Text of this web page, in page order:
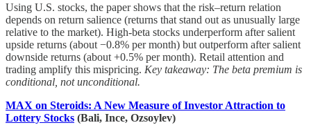
Using U.S. stocks, the paper shows that the risk–return relation
depends on return salience (returns that stand out as unusually large
relative to the market). High-beta stocks underperform after salient
upside returns (about −0.8% per month) but outperform after salient
downside returns (about +0.5% per month). Retail attention and
trading amplify this mispricing. Key takeaway: The beta premium is
conditional, not unconditional.
MAX on Steroids: A New Measure of Investor Attraction to
Lottery Stocks (Bali, Ince, Ozsoylev)